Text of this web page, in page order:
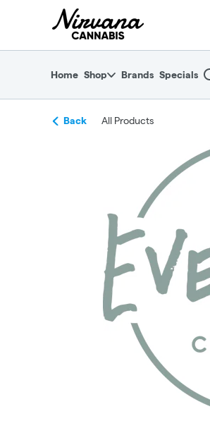
return to dispensary home page
Home Shop Brands Specials
Back All Products